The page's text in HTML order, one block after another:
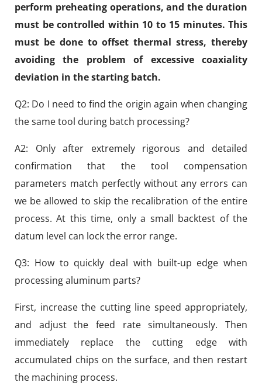
perform preheating operations, and the duration
must be controlled within 10 to 15 minutes. This
must be done to offset thermal stress, thereby
avoiding the problem of excessive coaxiality
deviation in the starting batch.
Q2: Do I need to find the origin again when changing
the same tool during batch processing?
A2: Only after extremely rigorous and detailed
confirmation that the tool compensation
parameters match perfectly without any errors can
we be allowed to skip the recalibration of the entire
process. At this time, only a small backtest of the
datum level can lock the error range.
Q3: How to quickly deal with built-up edge when
processing aluminum parts?
First, increase the cutting line speed appropriately,
and adjust the feed rate simultaneously. Then
immediately replace the cutting edge with
accumulated chips on the surface, and then restart
the machining process.